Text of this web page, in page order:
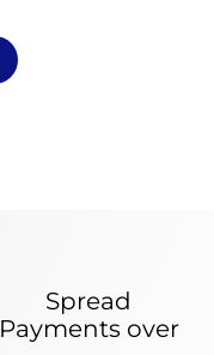
Spread
Payments over